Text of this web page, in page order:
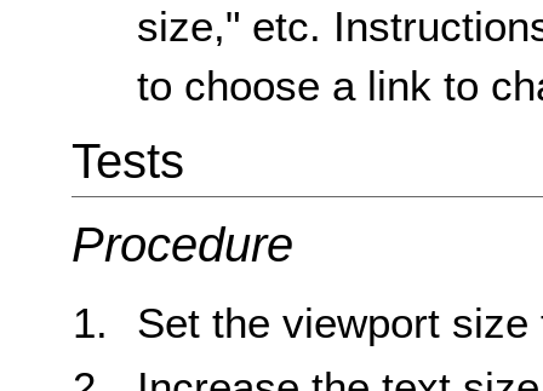
size," etc.
to choose a link to
Tests
Procedure
Set the viewport